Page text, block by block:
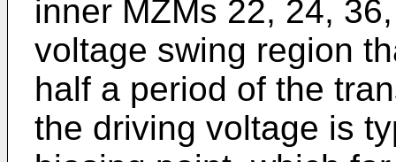
inner MZMs 22, 24,
voltage swing region
half a period of the
the driving voltage is